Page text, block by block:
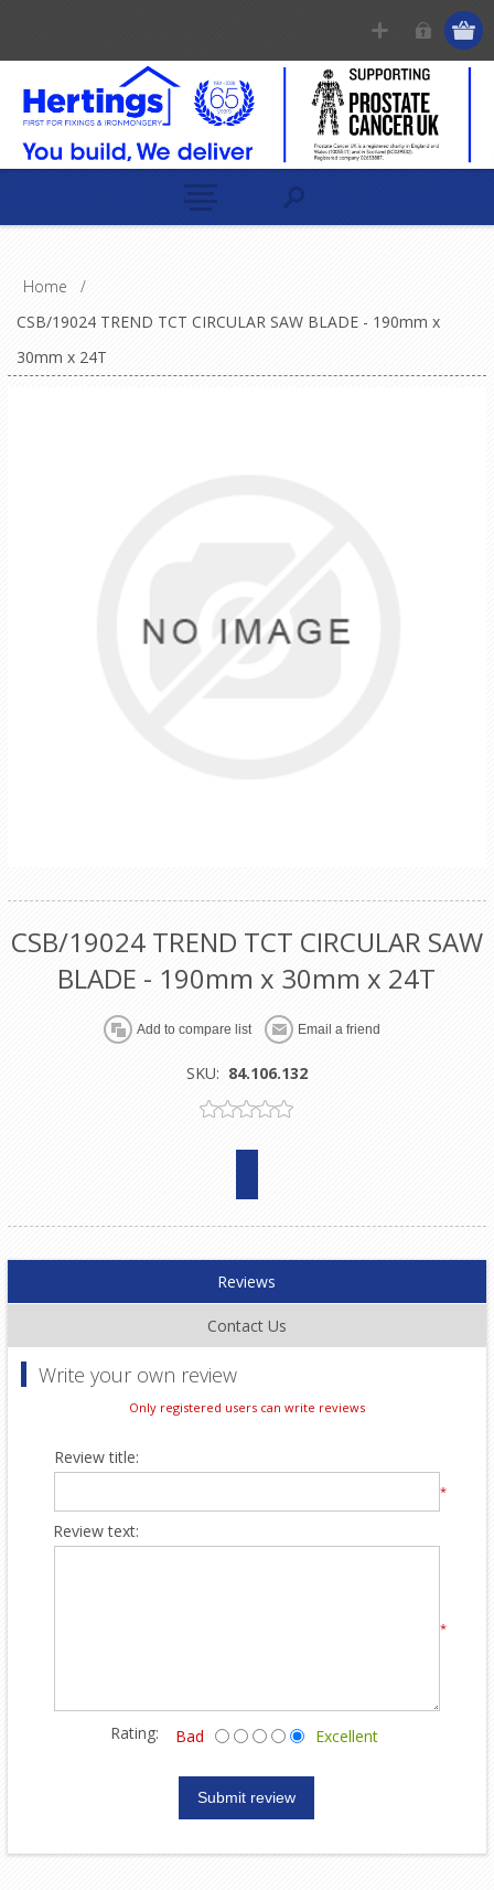
Home
/
CSB/19024 TREND TCT CIRCULAR SAW BLADE - 190mm x
30mm x 24T
CSB/19024 TREND TCT CIRCULAR SAW
BLADE - 190mm x 30mm x 24T
SKU: 84.106.132
Reviews
Contact Us
Write your own review
Only registered users can write reviews
Review title:
*
Review text:
*
Rating: Bad Excellent